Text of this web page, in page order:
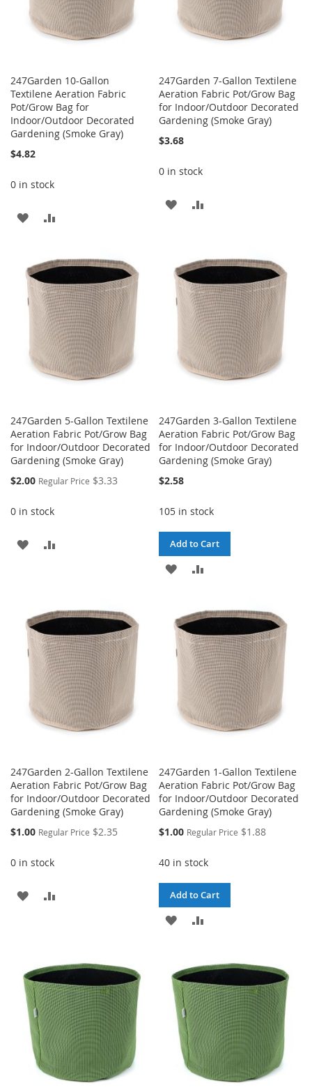
247Garden 10-Gallon
Textilene Aeration Fabric
Pot/Grow Bag for
Indoor/Outdoor Decorated
Gardening (Smoke Gray)
$4.82
0 in stock
ADD
WISH
LIST
COMPARE
247Garden 7-Gallon Textilene
Aeration Fabric Pot/Grow Bag
for Indoor/Outdoor Decorated
Gardening (Smoke Gray)
$3.68
0 in stock
ADD
LIST
247Garden 5-Gallon Textilene
Aeration Fabric Pot/Grow Bag
for Indoor/Outdoor Decorated
Gardening (Smoke Gray)
Special
$2.00 Regular Price $3.33
0 in stock
ADD
LIST
247Garden 3-Gallon Textilene
Aeration Fabric Pot/Grow Bag
for Indoor/Outdoor Decorated
Gardening (Smoke Gray)
$2.58
105 in stock
Add to Cart
ADD
WISH
LIST
COMPARE
247Garden 2-Gallon Textilene
Aeration Fabric Pot/Grow Bag
for Indoor/Outdoor Decorated
Gardening (Smoke Gray)
Special
$1.00 Regular Price $2.35
0 in stock
ADD
LIST
247Garden 1-Gallon Textilene
Aeration Fabric Pot/Grow Bag
for Indoor/Outdoor Decorated
Gardening (Smoke Gray)
Special
$1.00 Regular Price $1.88
40 in stock
Add to Cart
ADD
WISH
LIST
COMPARE